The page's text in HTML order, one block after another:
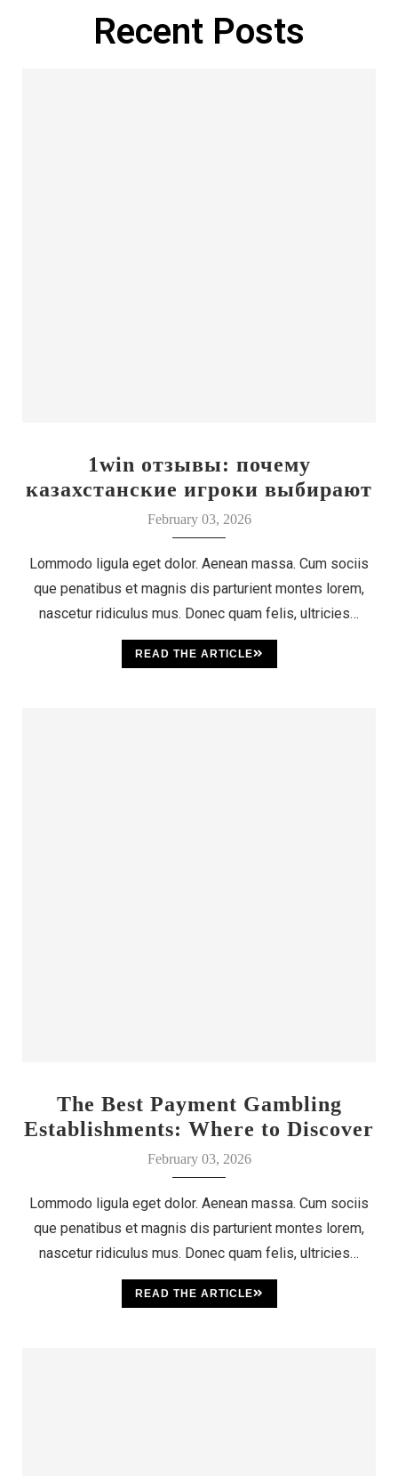
Recent Posts
1win отзывы: почему
казахстанские игроки выбирают
этот бренд
February 03, 2026
Lommodo ligula eget dolor. Aenean massa. Cum sociis
que penatibus et magnis dis parturient montes lorem,
nascetur ridiculus mus. Donec quam felis, ultricies…
READ THE ARTICLE
The Best Payment Gambling
Establishments: Where to Discover
Your Luck
February 03, 2026
Lommodo ligula eget dolor. Aenean massa. Cum sociis
que penatibus et magnis dis parturient montes lorem,
nascetur ridiculus mus. Donec quam felis, ultricies…
READ THE ARTICLE